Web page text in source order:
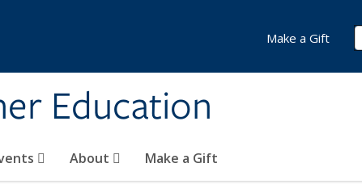
Education
About Make a Gift
Make a Gift